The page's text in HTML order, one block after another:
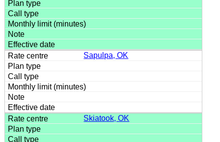
Sapulpa, OK
Skiatook, OK